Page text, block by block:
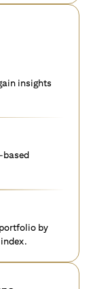
insights
based
by